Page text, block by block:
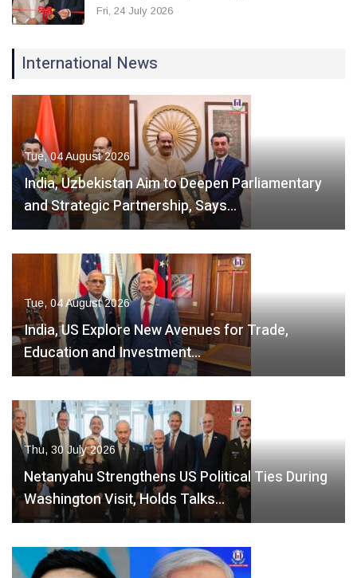
Fri, 24 July 2026
International News
Tue, 04 August 2026
India, Uzbekistan Aim to Deepen Parliamentary
and Strategic Partnership, Says…
Tue, 04 August 2026
India, US Explore New Avenues for Trade,
Education and Investment…
Thu, 30 July 2026
Netanyahu Strengthens US Political Ties During
Washington Visit, Holds Talks…